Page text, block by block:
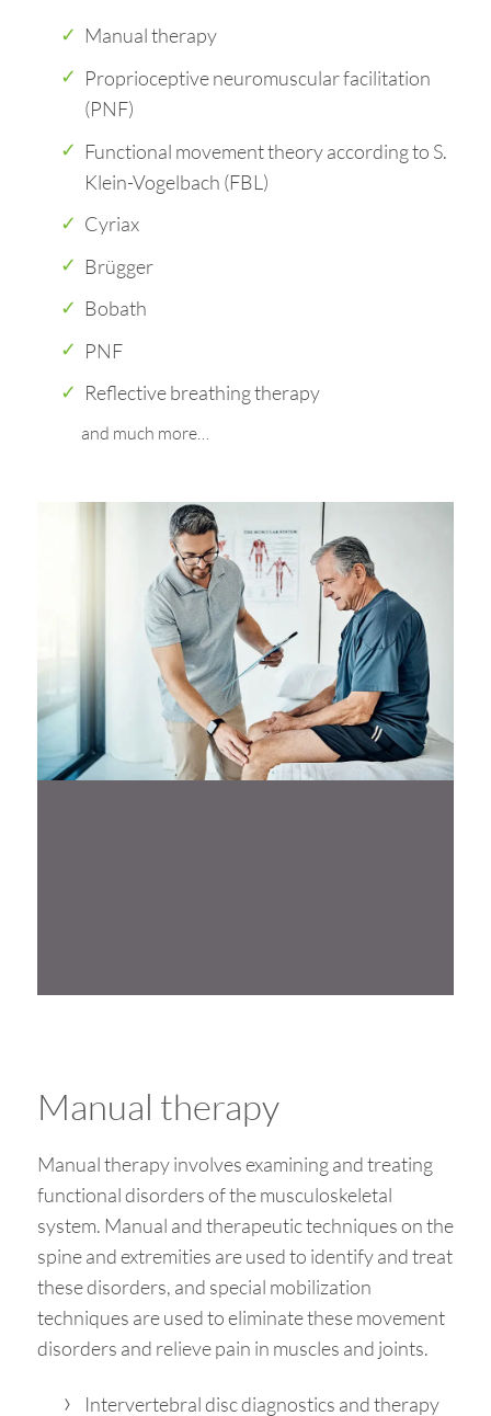
Manual therapy
Proprioceptive neuromuscular facilitation
(PNF)
Functional movement theory according to S.
Klein-Vogelbach (FBL)
Cyriax
Brügger
Bobath
PNF
Reflective breathing therapy
and much more…
Manual therapy
Manual therapy involves examining and treating
functional disorders of the musculoskeletal
system. Manual and therapeutic techniques on the
spine and extremities are used to identify and treat
these disorders, and special mobilization
techniques are used to eliminate these movement
disorders and relieve pain in muscles and joints.
Intervertebral disc diagnostics and therapy